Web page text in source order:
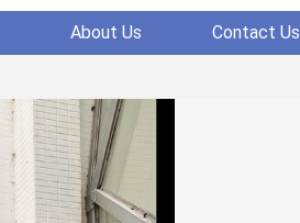
About Us Contact Us